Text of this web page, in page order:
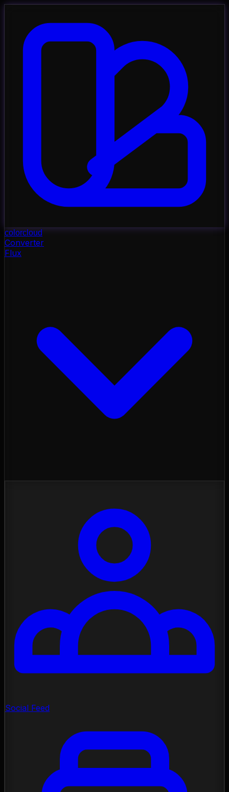
colorcloud
Converter
Flux
Social Feed